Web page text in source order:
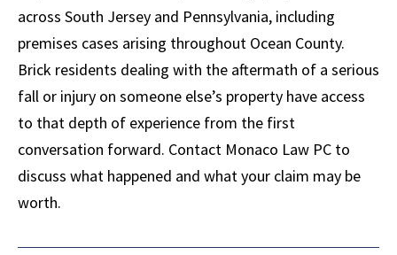
across South Jersey and Pennsylvania, including
premises cases arising throughout Ocean County.
Brick residents dealing with the aftermath of a serious
fall or injury on someone else’s property have access
to that depth of experience from the first
conversation forward. Contact Monaco Law PC to
discuss what happened and what your claim may be
worth.